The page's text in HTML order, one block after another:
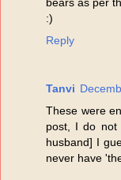
:)
Reply
Tanvi
These were
post, I do not
husband] I
never have